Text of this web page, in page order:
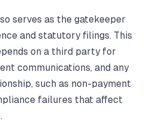
serves as the gatekeeper
and statutory filings. This
on a third party for
communications, and any
such as non-payment
failures that affect